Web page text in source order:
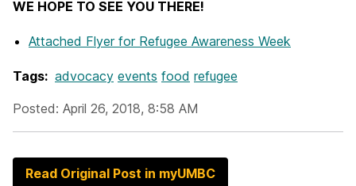
WE HOPE TO SEE YOU THERE!
Attached Flyer for Refugee Awareness Week
Tags: advocacy events food refugee
Posted: April 26, 2018, 8:58 AM
Read Original Post in myUMBC